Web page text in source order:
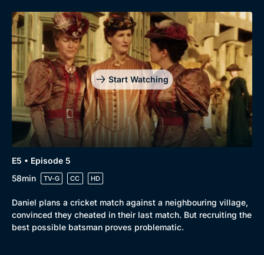
Start Watching
E5 • Episode 5
58min
TV-G CC HD
Daniel plans a cricket match against a neighbouring village,
convinced they cheated in their last match. But recruiting the
best possible batsman proves problematic.